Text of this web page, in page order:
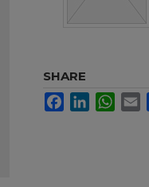
SHARE
FacebookLinkedIn